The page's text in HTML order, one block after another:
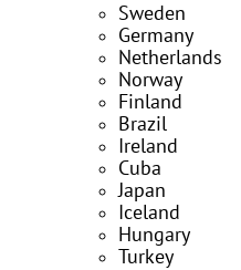
Sweden
Germany
Netherlands
Norway
Finland
Brazil
Ireland
Cuba
Japan
Iceland
Hungary
Turkey